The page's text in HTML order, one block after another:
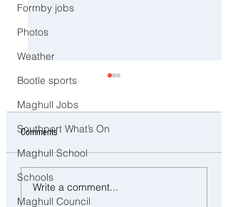
Formby jobs
Photos
Weather
Bootle sports
Maghull Jobs
Southport What’s On
Maghull School
Schools
Maghull Council
Police Dog Ziggy Tracks Down
E-Bike Rider After Dangerous
Comments
Write a comment...